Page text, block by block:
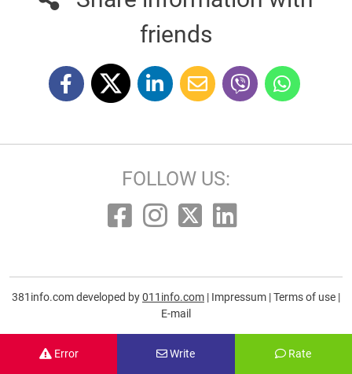
Error Write Rate
friends
FOLLOW US:
381info.com developed by011info.com | Impressum |Terms of use |
E-mail